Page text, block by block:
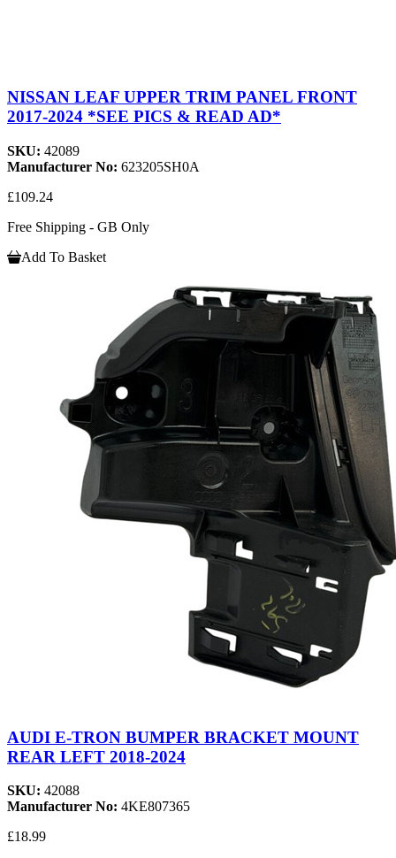
NISSAN LEAF UPPER TRIM PANEL FRONT
2017-2024 *SEE PICS & READ AD*
SKU: 42089
Manufacturer No: 623205SH0A
£109.24
Free Shipping - GB Only
Add To Basket
AUDI E-TRON BUMPER BRACKET MOUNT
REAR LEFT 2018-2024
SKU: 42088
Manufacturer No: 4KE807365
£18.99